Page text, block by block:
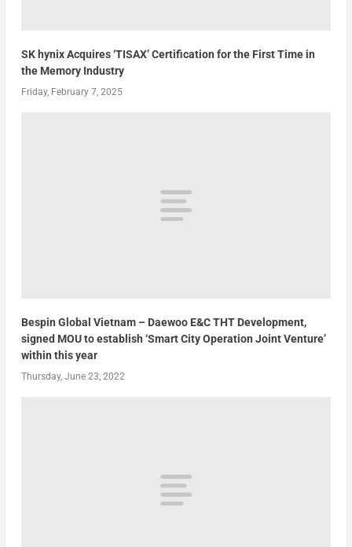
SK hynix Acquires ‘TISAX’ Certification for the First Time in
the Memory Industry
Friday, February 7, 2025
Bespin Global Vietnam – Daewoo E&C THT Development,
signed MOU to establish ‘Smart City Operation Joint Venture’
within this year
Thursday, June 23, 2022